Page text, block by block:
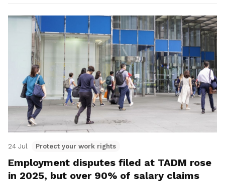
24 Jul Protect your work rights
Employment disputes filed at TADM rose
in 2025, but over 90% of salary claims